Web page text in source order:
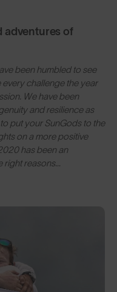
adventures of
been humbled to see
challenge the year
We have been
and resilience as
put your SunGods to the
on a more positive
has been an
right reasons…